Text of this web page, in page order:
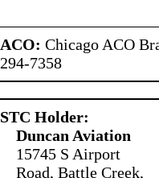
ACO: Chicago ACO
294-7358
STC Holder:
Duncan Aviation
15745 S Airport
Road, Battle Creek,